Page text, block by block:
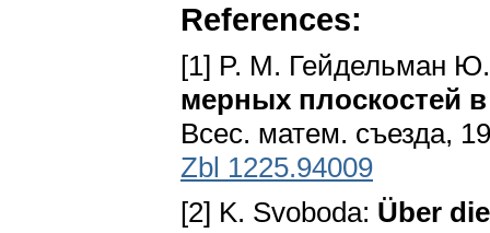
References:
[1] P. M. Гейдельман
мерных плоскостей
Bcec. матем. cъездa,
Zbl 1225.94009
[2] K. Svoboda: Über